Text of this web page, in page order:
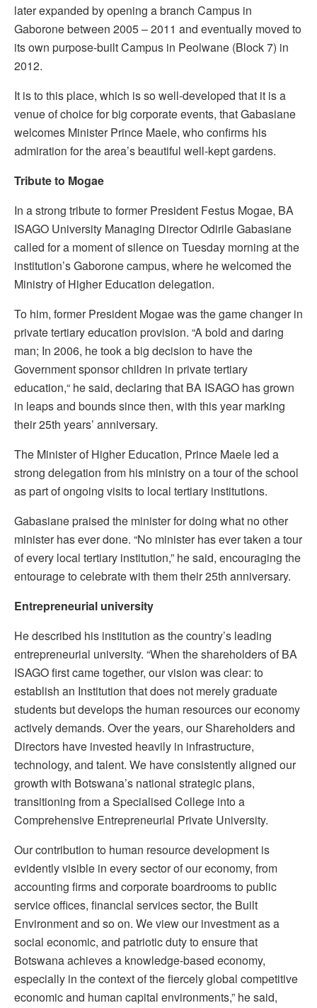
later expanded by opening a branch Campus in
Gaborone between 2005 – 2011 and eventually moved to
its own purpose-built Campus in Peolwane (Block 7) in
2012.
It is to this place, which is so well-developed that it is a
venue of choice for big corporate events, that Gabasiane
welcomes Minister Prince Maele, who confirms his
admiration for the area’s beautiful well-kept gardens.
Tribute to Mogae
In a strong tribute to former President Festus Mogae, BA
ISAGO University Managing Director Odirile Gabasiane
called for a moment of silence on Tuesday morning at the
institution’s Gaborone campus, where he welcomed the
Ministry of Higher Education delegation.
To him, former President Mogae was the game changer in
private tertiary education provision. “A bold and daring
man; In 2006, he took a big decision to have the
Government sponsor children in private tertiary
education,“ he said, declaring that BA ISAGO has grown
in leaps and bounds since then, with this year marking
their 25th years’ anniversary.
The Minister of Higher Education, Prince Maele led a
strong delegation from his ministry on a tour of the school
as part of ongoing visits to local tertiary institutions.
Gabasiane praised the minister for doing what no other
minister has ever done. “No minister has ever taken a tour
of every local tertiary institution,” he said, encouraging the
entourage to celebrate with them their 25th anniversary.
Entrepreneurial university
He described his institution as the country’s leading
entrepreneurial university. “When the shareholders of BA
ISAGO first came together, our vision was clear: to
establish an Institution that does not merely graduate
students but develops the human resources our economy
actively demands. Over the years, our Shareholders and
Directors have invested heavily in infrastructure,
technology, and talent. We have consistently aligned our
growth with Botswana’s national strategic plans,
transitioning from a Specialised College into a
Comprehensive Entrepreneurial Private University.
Our contribution to human resource development is
evidently visible in every sector of our economy, from
accounting firms and corporate boardrooms to public
service offices, financial services sector, the Built
Environment and so on. We view our investment as a
social economic, and patriotic duty to ensure that
Botswana achieves a knowledge-based economy,
especially in the context of the fiercely global competitive
economic and human capital environments,” he said,